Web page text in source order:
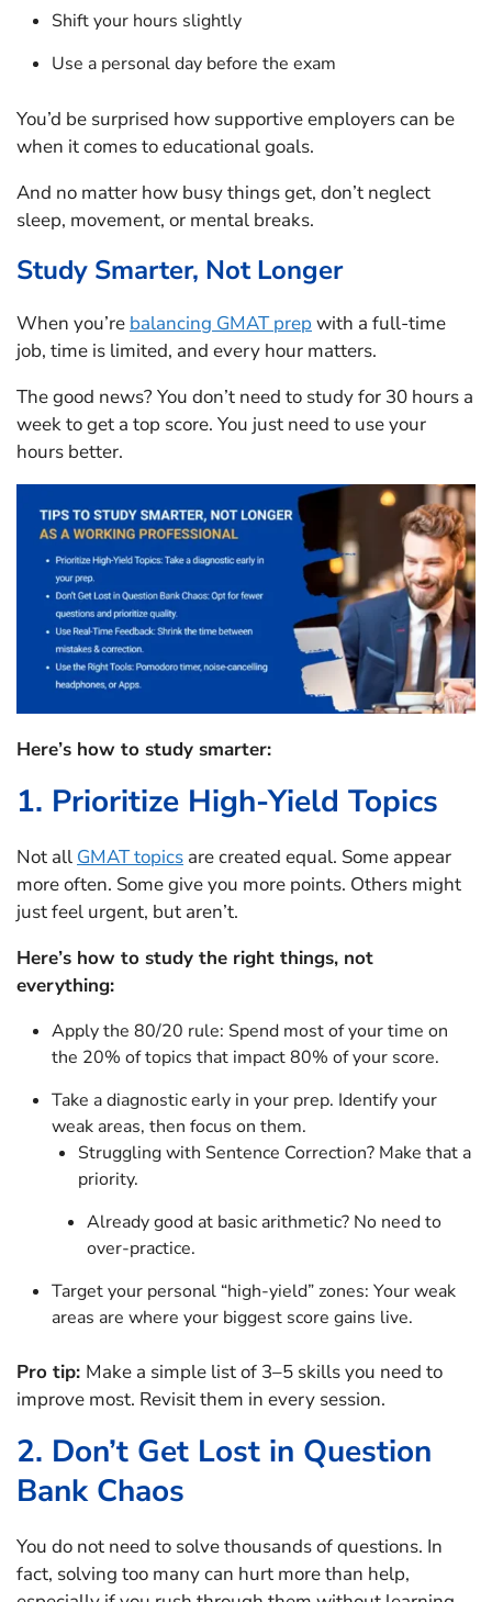
Shift your hours slightly
Use a personal day before the exam
You’d be surprised how supportive employers can be
when it comes to educational goals.
And no matter how busy things get, don’t neglect
sleep, movement, or mental breaks.
Study Smarter, Not Longer
When you’re balancing GMAT prep with a full-time
job, time is limited, and every hour matters.
The good news? You don’t need to study for 30 hours a
week to get a top score. You just need to use your
hours better.
Here’s how to study smarter:
1. Prioritize High-Yield Topics
Not all GMAT topics are created equal. Some appear
more often. Some give you more points. Others might
just feel urgent, but aren’t.
Here’s how to study the right things, not
everything:
Apply the 80/20 rule: Spend most of your time on
the 20% of topics that impact 80% of your score.
Take a diagnostic early in your prep. Identify your
weak areas, then focus on them.
Struggling with Sentence Correction? Make that a
priority.
Already good at basic arithmetic? No need to
over-practice.
Target your personal “high-yield” zones: Your weak
areas are where your biggest score gains live.
Pro tip: Make a simple list of 3–5 skills you need to
improve most. Revisit them in every session.
2. Don’t Get Lost in Question
Bank Chaos
You do not need to solve thousands of questions. In
fact, solving too many can hurt more than help,